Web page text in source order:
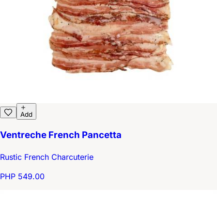
Add
Ventreche French Pancetta
Rustic French Charcuterie
PHP 549.00